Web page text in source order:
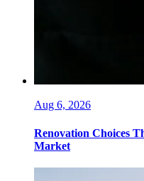
Aug 6, 2026
Renovation Choices
Market